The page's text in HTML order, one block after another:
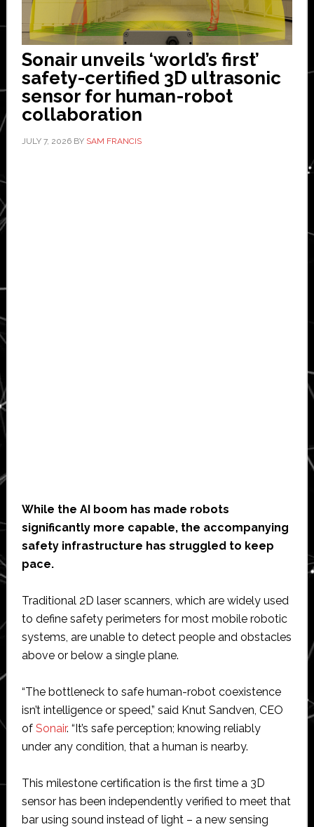
Sonair unveils ‘world’s first’
safety-certified 3D ultrasonic
sensor for human-robot
collaboration
JULY 7, 2026BY SAM FRANCIS
While the AI boom has made robots
significantly more capable, the accompanying
safety infrastructure has struggled to keep
pace.
Traditional 2D laser scanners, which are widely used
to define safety perimeters for most mobile robotic
systems, are unable to detect people and obstacles
above or below a single plane.
“The bottleneck to safe human-robot coexistence
isn’t intelligence or speed,” said Knut Sandven, CEO
of Sonair. “It’s safe perception; knowing reliably
under any condition, that a human is nearby.
This milestone certification is the first time a 3D
sensor has been independently verified to meet that
bar using sound instead of light – a new sensing